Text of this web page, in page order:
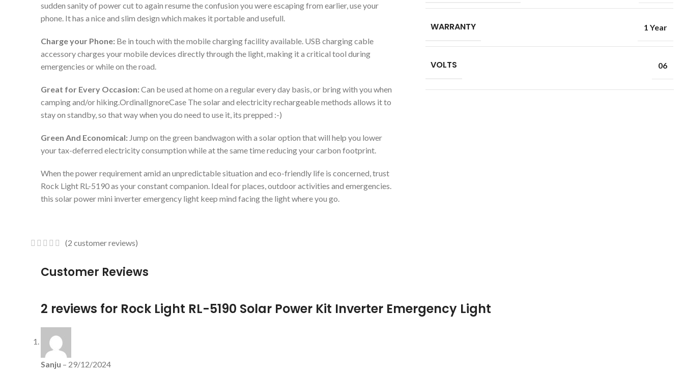
sudden sanity of power cut to again resume the confusion you were escaping from earlier, use your
phone. It has a nice and slim design which makes it portable and usefull.
Charge your Phone: Be in touch with the mobile charging facility available. USB charging cable
accessory charges your mobile devices directly through the light, making it a critical tool during
emergencies or while on the road.
Great for Every Occasion:Can be used at home on a regular every day basis, or bring with you when
camping and/or hiking.OrdinalIgnoreCase The solar and electricity rechargeable methods allows it to
stay on standby, so that way when you do need to use it, its prepped :-)
Green And Economical: Jump on the green bandwagon with a solar option that will help you lower
your tax-deferred electricity consumption while at the same time reducing your carbon footprint.
When the power requirement amid an unpredictable situation and eco-friendly life is concerned, trust
Rock Light RL-5190 as your constant companion. Ideal for places, outdoor activities and emergencies.
this solar power mini inverter emergency light keep mind facing the light where you go.
WARRANTY 1 Year
VOLTS 06
(2 customer reviews)
Customer Reviews
2 reviews for Rock Light RL-5190 Solar Power Kit Inverter Emergency Light
Sanju – 29/12/2024